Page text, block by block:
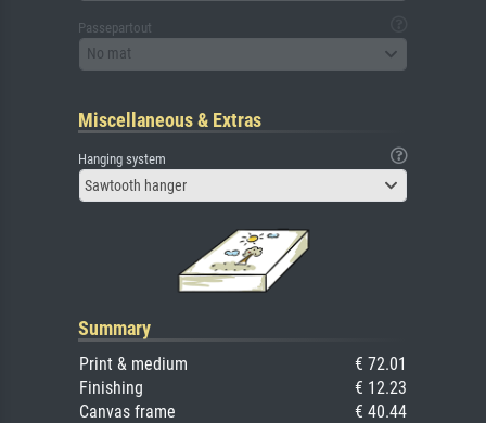
Passepartout
No mat
Miscellaneous & Extras
Hanging system
Sawtooth hanger
Summary
Print & medium
€ 72.01
Finishing
€ 12.23
Canvas frame
€ 40.44